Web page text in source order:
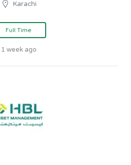
Karachi
Full Time
1 week ago